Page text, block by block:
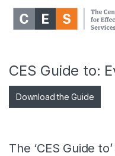
CES Guide to:
Download the Guide
The ‘CES Guide